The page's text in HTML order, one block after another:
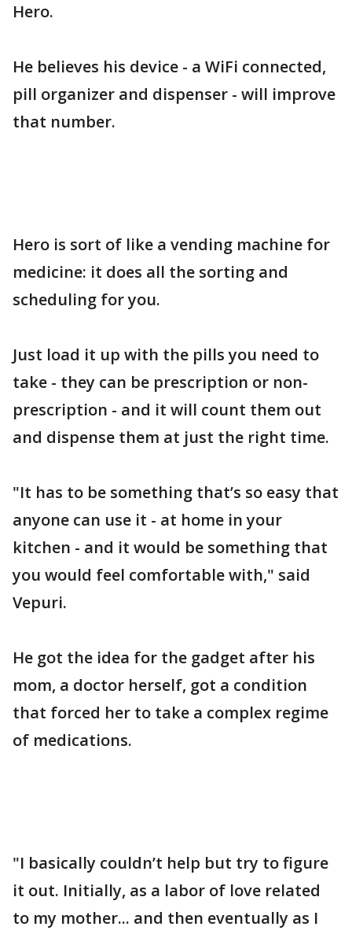
Hero.
He believes his device - a WiFi connected,
pill organizer and dispenser - will improve
that number.
Hero is sort of like a vending machine for
medicine: it does all the sorting and
scheduling for you.
Just load it up with the pills you need to
take - they can be prescription or non-
prescription - and it will count them out
and dispense them at just the right time.
"It has to be something that’s so easy that
anyone can use it - at home in your
kitchen - and it would be something that
you would feel comfortable with," said
Vepuri.
He got the idea for the gadget after his
mom, a doctor herself, got a condition
that forced her to take a complex regime
of medications.
"I basically couldn’t help but try to figure
it out. Initially, as a labor of love related
to my mother... and then eventually as I